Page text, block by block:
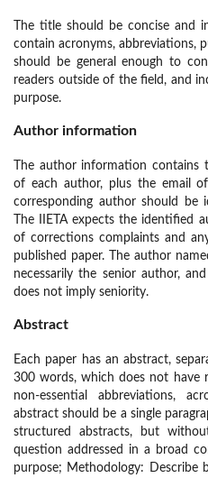
The title should be concise and
contain acronyms, abbreviations,
should be general enough to
readers outside of the field, and
purpose.
Author information
The author information contains
of each author, plus the email
corresponding author should be
The IIETA expects the identified
of corrections complaints and
published paper. The author
necessarily the senior author,
does not imply seniority.
Abstract
Each paper has an abstract,
300 words, which does not have
non-essential abbreviations,
abstract should be a single
structured abstracts, but
question addressed in a broad
purpose; Methodology: Describe